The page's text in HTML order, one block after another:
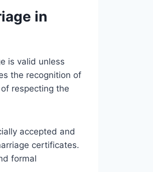
in
is valid unless
the recognition of
respecting the
accepted and
certificates.
formal